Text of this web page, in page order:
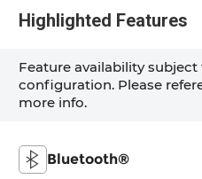
Highlighted Features
Feature availability
configuration. Please
more info.
Bluetooth®